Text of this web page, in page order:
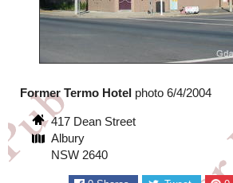
Former Termo Hotel photo 6/4/2004
417 Dean Street
Albury
NSW 2640